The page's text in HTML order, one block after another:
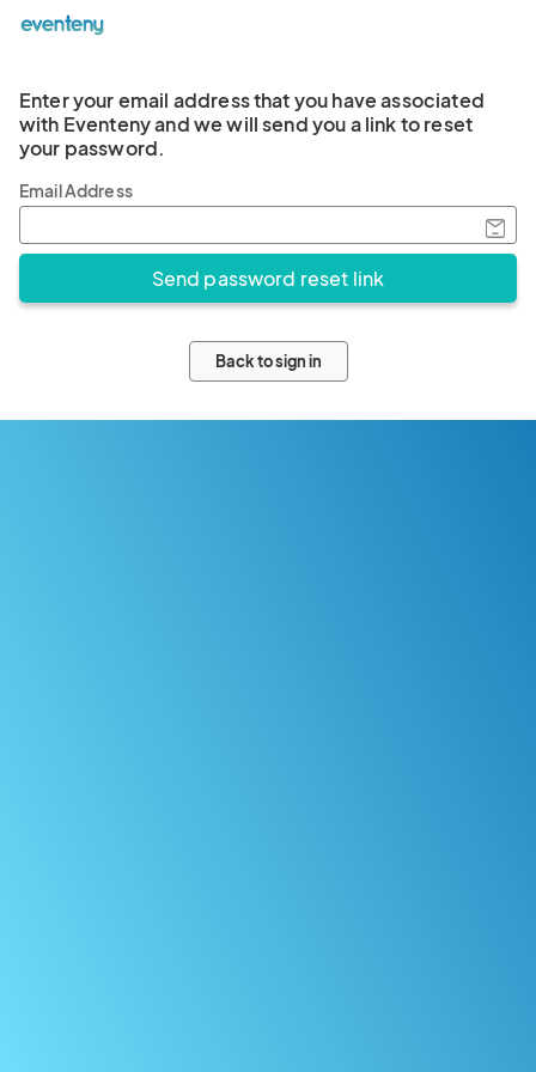
Enter your email address that you have associated
with Eventeny and we will send you a link to reset
your password.
Email Address
Back to sign in